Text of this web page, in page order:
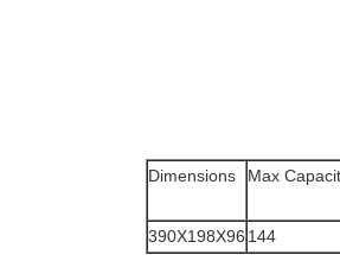
Max
Dimensions
144
390X198X96